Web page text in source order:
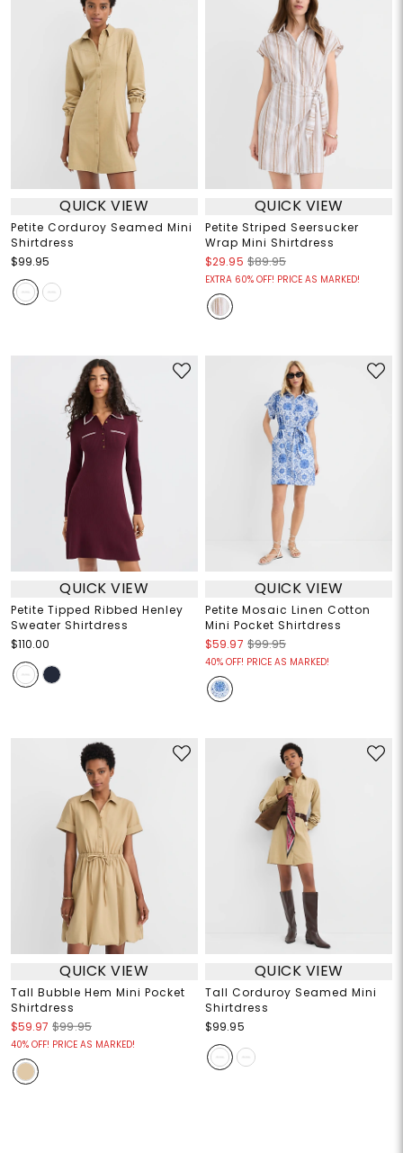
QUICK VIEW
Petite Corduroy Seamed Mini
Shirtdress
$99.95
QUICK VIEW
Petite Striped Seersucker
Wrap Mini Shirtdress
$29.95 $89.95
EXTRA 60% OFF! PRICE AS MARKED!
QUICK VIEW
Petite Tipped Ribbed Henley
Sweater Shirtdress
$110.00
QUICK VIEW
Petite Mosaic Linen Cotton
Mini Pocket Shirtdress
$59.97 $99.95
40% OFF! PRICE AS MARKED!
QUICK VIEW
Tall Bubble Hem Mini Pocket
Shirtdress
$59.97 $99.95
40% OFF! PRICE AS MARKED!
QUICK VIEW
Tall Corduroy Seamed Mini
Shirtdress
$99.95